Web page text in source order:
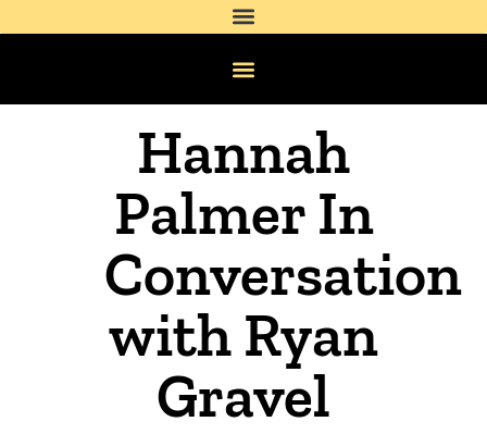
Hannah
Palmer In
Conversation
with Ryan
Gravel